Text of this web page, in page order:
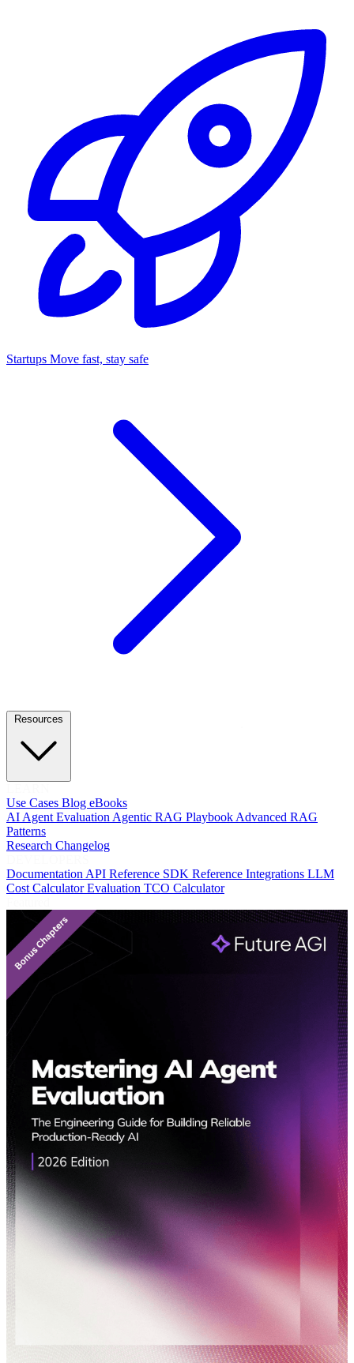
Startups Move fast, stay safe
Use Cases Blog eBooks
AI Agent EvaluationAgentic RAG PlaybookAdvanced RAG
Patterns
Research Changelog
DocumentationAPI Reference SDK Reference Integrations LLM
Cost CalculatorEvaluation TCO Calculator